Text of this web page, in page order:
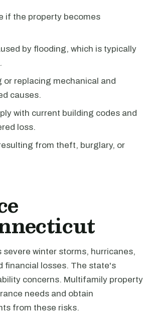
if the property becomes
by flooding, which is typically
replacing mechanical and
causes.
with current building codes and
loss.
from theft, burglary, or
winter storms, hurricanes,
financial losses. The state's
concerns. Multifamily property
needs and obtain
from these risks.